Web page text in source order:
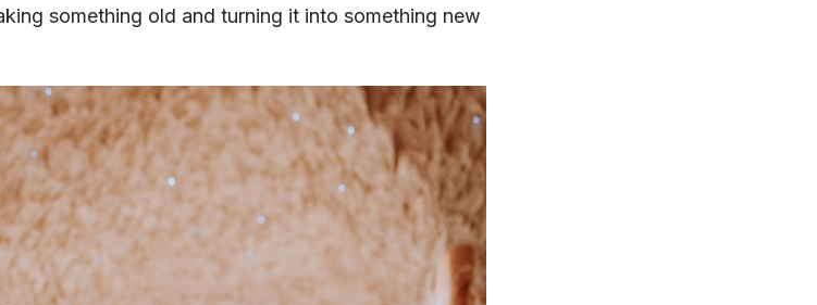
something old and turning it into something new